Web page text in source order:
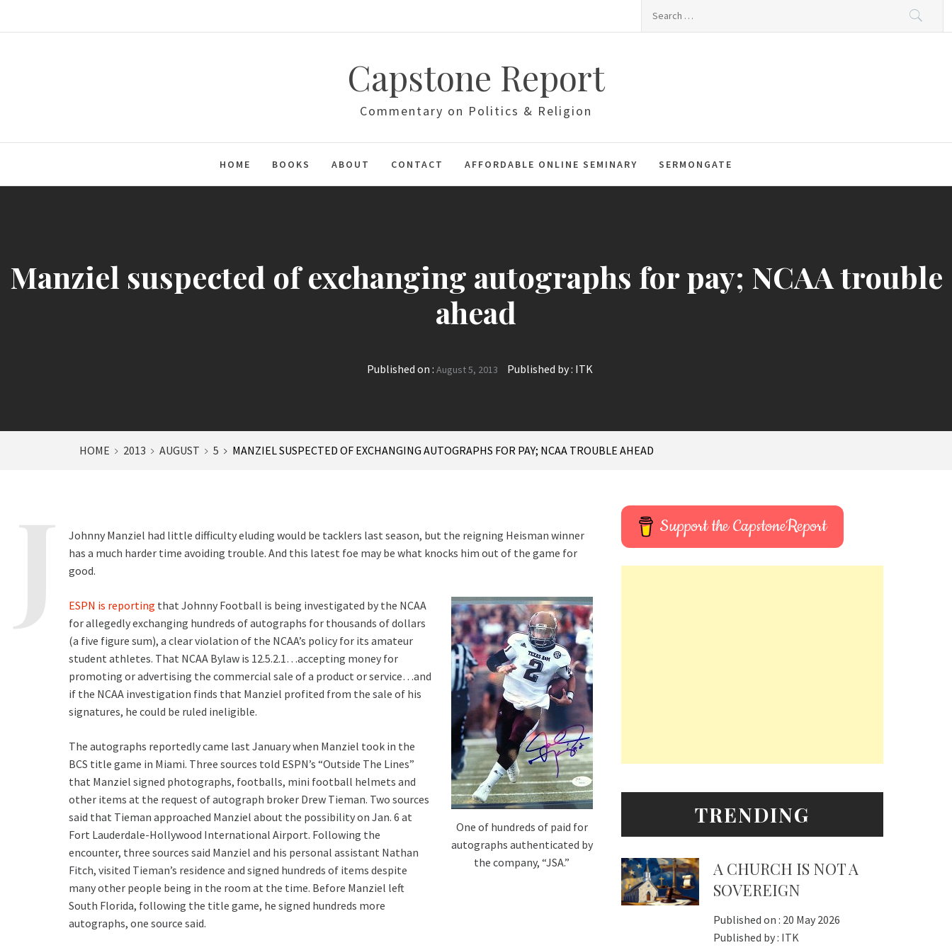
Capstone Report
Commentary on Politics & Religion
HOME BOOKS ABOUT CONTACT AFFORDABLE ONLINE SEMINARY SERMONGATE
Manziel suspected of exchanging autographs for pay; NCAA trouble
ahead
Published on : August 5, 2013 Published by : ITK
HOME 2013 AUGUST 5 MANZIEL SUSPECTED OF EXCHANGING AUTOGRAPHS FOR PAY; NCAA TROUBLE AHEAD
Johnny Manziel had little difficulty eluding would be tacklers last season, but the reigning Heisman winner
has a much harder time avoiding trouble. And this latest foe may be what knocks him out of the game for
good.
One of hundreds of paid for
autographs authenticated by
the company, “JSA.”
ESPN is reporting that Johnny Football is being investigated by the NCAA
for allegedly exchanging hundreds of autographs for thousands of dollars
(a five figure sum), a clear violation of the NCAA’s policy for its amateur
student athletes. That NCAA Bylaw is 12.5.2.1…accepting money for
promoting or advertising the commercial sale of a product or service…and
if the NCAA investigation finds that Manziel profited from the sale of his
signatures, he could be ruled ineligible.
The autographs reportedly came last January when Manziel took in the
BCS title game in Miami. Three sources told ESPN’s “Outside The Lines”
that Manziel signed photographs, footballs, mini football helmets and
other items at the request of autograph broker Drew Tieman. Two sources
said that Tieman approached Manziel about the possibility on Jan. 6 at
Fort Lauderdale-Hollywood International Airport. Following the
encounter, three sources said Manziel and his personal assistant Nathan
Fitch, visited Tieman’s residence and signed hundreds of items despite
many other people being in the room at the time. Before Manziel left
South Florida, following the title game, he signed hundreds more
autographs, one source said.
Support the CapstoneReport
TRENDING
A CHURCH IS NOT A
SOVEREIGN
Published on : 20 May 2026
Published by : ITK